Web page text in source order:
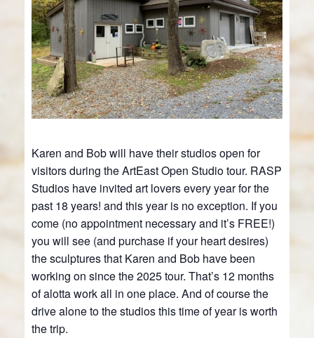
Karen and Bob will have their studios open for
visitors during the ArtEast Open Studio tour. RASP
Studios have invited art lovers every year for the
past 18 years! and this year is no exception. If you
come (no appointment necessary and it’s FREE!)
you will see (and purchase if your heart desires)
the sculptures that Karen and Bob have been
working on since the 2025 tour. That’s 12 months
of alotta work all in one place. And of course the
drive alone to the studios this time of year is worth
the trip.